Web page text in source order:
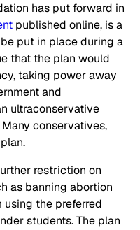
has put forward in
published online, is a
put in place during a
that the plan would
taking power away
and
ultraconservative
conservatives,
restriction on
as banning abortion
the preferred
students. The plan